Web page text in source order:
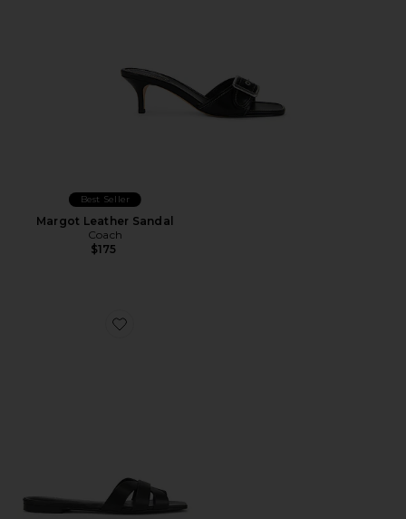
Best Seller
Margot Leather Sandal
Coach
$175
Favorite Almodovar Flat